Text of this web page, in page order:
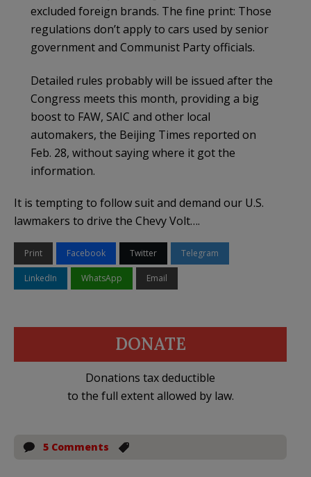
excluded foreign brands. The fine print: Those
regulations don’t apply to cars used by senior
government and Communist Party officials.
Detailed rules probably will be issued after the
Congress meets this month, providing a big
boost to FAW, SAIC and other local
automakers, the Beijing Times reported on
Feb. 28, without saying where it got the
information.
It is tempting to follow suit and demand our U.S.
lawmakers to drive the Chevy Volt….
Print Facebook Twitter Telegram
LinkedIn WhatsApp Email
DONATE
Donations tax deductible
to the full extent allowed by law.
5 Comments